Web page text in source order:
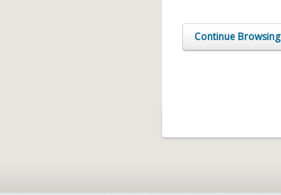
Continue Browsing